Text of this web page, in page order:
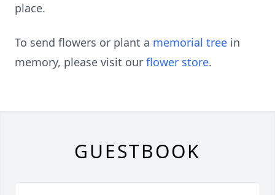
place.
To send flowers or plant a memorial tree in
memory, please visit our flower store.
GUESTBOOK